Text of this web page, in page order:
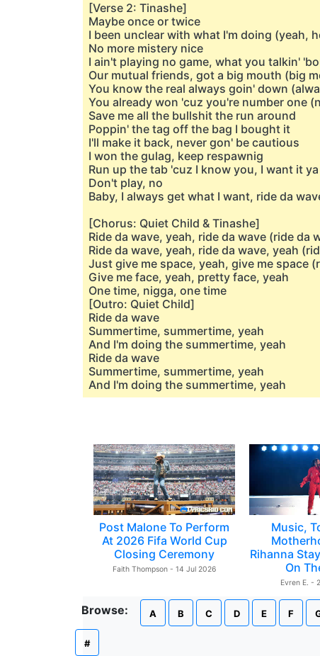
[Verse 2: Tinashe]
Maybe once or twice
I been unclear with what I'm doing (yeah,
No more mistery nice
I ain't playing no game, what you talkin'
Our mutual friends, got a big mouth (big
You know the real always goin' down
You already won 'cuz you're number one
Save me all the bullshit the run around
Poppin' the tag off the bag I bought it
I'll make it back, never gon' be cautious
I won the gulag, keep respawnig
Run up the tab 'cuz I know you, I want it ya
Don't play, no
Baby, I always get what I want, ride da
[Chorus: Quiet Child & Tinashe]
Ride da wave, yeah, ride da wave (ride da
Ride da wave, yeah, ride da wave, yeah
Just give me space, yeah, give me space
Give me face, yeah, pretty face, yeah
One time, nigga, one time
[Outro: Quiet Child]
Ride da wave
Summertime, summertime, yeah
And I'm doing the summertime, yeah
Ride da wave
Summertime, summertime, yeah
And I'm doing the summertime, yeah
Post Malone To Perform
At 2026 Fifa World Cup
Closing Ceremony
Faith Thompson - 14 Jul 2026
Music,
Rihanna
On
Evren E. -
Browse: A B C D E F
#